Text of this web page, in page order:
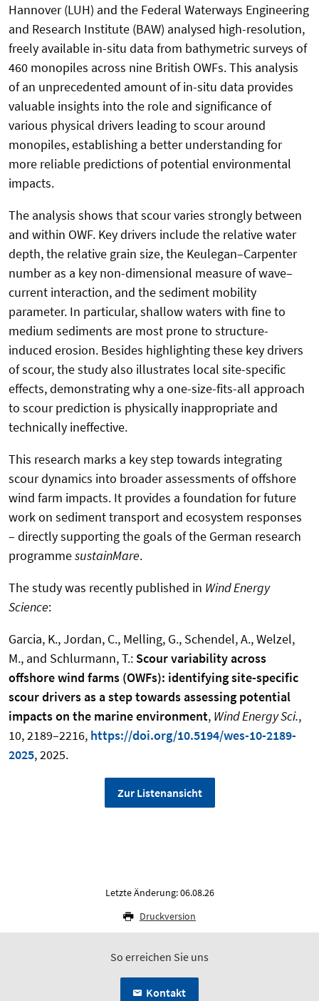
Hannover (LUH) and the Federal Waterways Engineering
and Research Institute (BAW) analysed high-resolution,
freely available in-situ data from bathymetric surveys of
460 monopiles across nine British OWFs. This analysis
of an unprecedented amount of in-situ data provides
valuable insights into the role and significance of
various physical drivers leading to scour around
monopiles, establishing a better understanding for
more reliable predictions of potential environmental
impacts.
The analysis shows that scour varies strongly between
and within OWF. Key drivers include the relative water
depth, the relative grain size, the Keulegan–Carpenter
number as a key non-dimensional measure of wave–
current interaction, and the sediment mobility
parameter. In particular, shallow waters with fine to
medium sediments are most prone to structure-
induced erosion. Besides highlighting these key drivers
of scour, the study also illustrates local site-specific
effects, demonstrating why a one-size-fits-all approach
to scour prediction is physically inappropriate and
technically ineffective.
This research marks a key step towards integrating
scour dynamics into broader assessments of offshore
wind farm impacts. It provides a foundation for future
work on sediment transport and ecosystem responses
– directly supporting the goals of the German research
programmesustainMare.
The study was recently published in Wind Energy
Science:
Garcia, K., Jordan, C., Melling, G., Schendel, A., Welzel,
M., and Schlurmann, T.: Scour variability across
offshore wind farms (OWFs): identifying site-specific
scour drivers as a step towards assessing potential
impacts on the marine environment, Wind Energy Sci.,
10, 2189–2216, https://doi.org/10.5194/wes-10-2189-
2025, 2025.
Zur Listenansicht
Letzte Änderung: 06.08.26
Druckversion
So erreichen Sie uns
Kontakt